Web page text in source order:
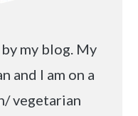
my blog. My
and I am on a
vegetarian